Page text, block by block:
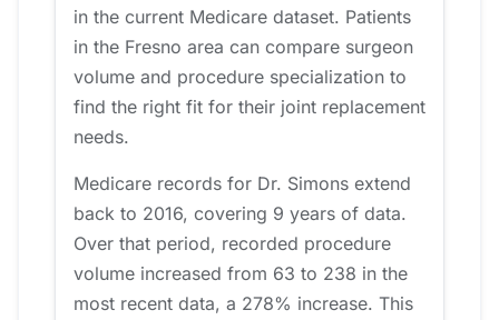
in the current Medicare dataset. Patients
in the Fresno area can compare surgeon
volume and procedure specialization to
find the right fit for their joint replacement
needs.
Medicare records for Dr. Simons extend
back to 2016, covering 9 years of data.
Over that period, recorded procedure
volume increased from 63 to 238 in the
most recent data, a 278% increase. This